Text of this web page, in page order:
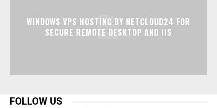
WINDOWS VPS HOSTING BY NETCLOUD24 FOR
SECURE REMOTE DESKTOP AND IIS
FOLLOW US